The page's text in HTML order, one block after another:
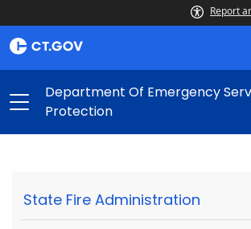
Report
Department Of Emergency
Protection
State Fire Administration